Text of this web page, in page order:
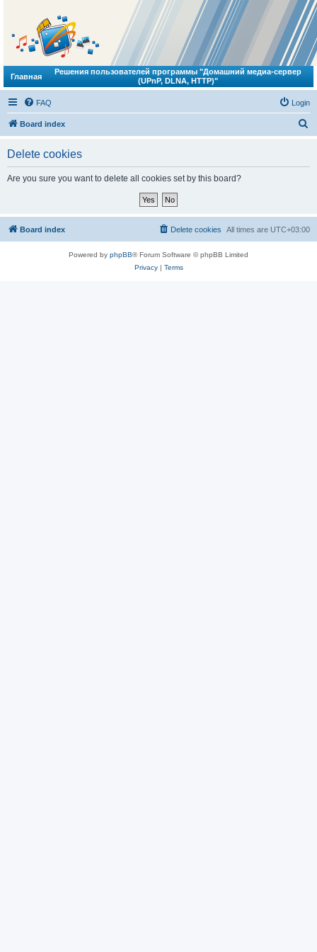
Главная
Решения пользователей программы "Домашний медиа-сервер
(UPnP, DLNA, HTTP)"
FAQ Login
Board index
Delete cookies
Are you sure you want to delete all cookies set by this board?
Board index All times are UTC+03:00
Delete cookies
Powered by phpBB® Forum Software © phpBB Limited
Privacy| Terms